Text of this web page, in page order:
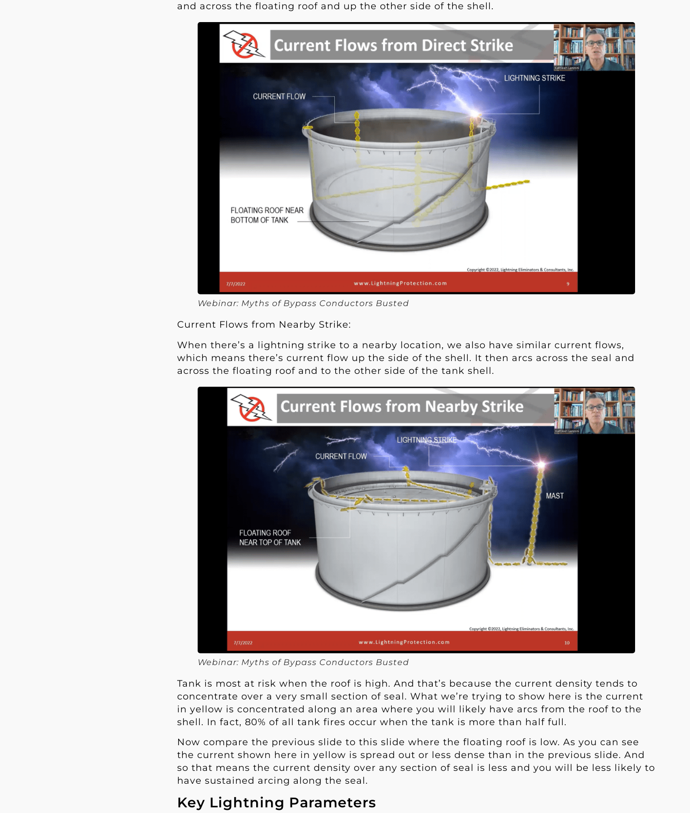
and across the floating roof and up the other side of the shell.
Webinar: Myths of Bypass Conductors Busted
Current Flows from Nearby Strike:
When there’s a lightning strike to a nearby location, we also have similar current flows,
which means there’s current flow up the side of the shell. It then arcs across the seal and
across the floating roof and to the other side of the tank shell.
Webinar: Myths of Bypass Conductors Busted
Tank is most at risk when the roof is high. And that’s because the current density tends to
concentrate over a very small section of seal. What we’re trying to show here is the current
in yellow is concentrated along an area where you will likely have arcs from the roof to the
shell. In fact, 80% of all tank fires occur when the tank is more than half full.
Now compare the previous slide to this slide where the floating roof is low. As you can see
the current shown here in yellow is spread out or less dense than in the previous slide. And
so that means the current density over any section of seal is less and you will be less likely to
have sustained arcing along the seal.
Key Lightning Parameters